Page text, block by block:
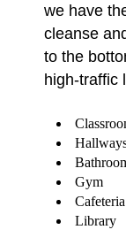
we have
cleanse
to the
high-traffic
Gym
Cafeteria
Library